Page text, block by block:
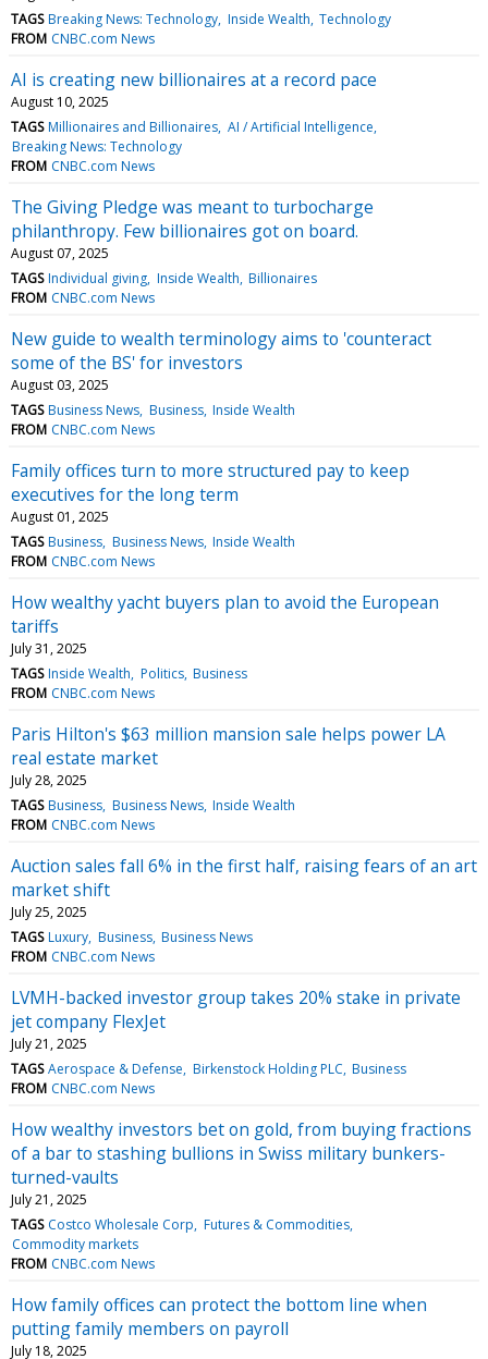
TAGS Breaking News: Technology Inside Wealth Technology
FROM CNBC.com News
AI is creating new billionaires at a record pace
August 10, 2025
TAGS Millionaires and Billionaires AI / Artificial Intelligence
Breaking News: Technology
FROM CNBC.com News
The Giving Pledge was meant to turbocharge
philanthropy. Few billionaires got on board.
August 07, 2025
TAGS Individual giving Inside Wealth Billionaires
FROM CNBC.com News
New guide to wealth terminology aims to 'counteract
some of the BS' for investors
August 03, 2025
TAGS Business News Business Inside Wealth
FROM CNBC.com News
Family offices turn to more structured pay to keep
executives for the long term
August 01, 2025
TAGS Business Business News Inside Wealth
FROM CNBC.com News
How wealthy yacht buyers plan to avoid the European
tariffs
July 31, 2025
TAGS Inside Wealth Politics Business
FROM CNBC.com News
Paris Hilton's $63 million mansion sale helps power LA
real estate market
July 28, 2025
TAGS Business Business News Inside Wealth
FROM CNBC.com News
Auction sales fall 6% in the first half, raising fears of an art
market shift
July 25, 2025
TAGS Luxury Business Business News
FROM CNBC.com News
LVMH-backed investor group takes 20% stake in private
jet company FlexJet
July 21, 2025
TAGS Aerospace & Defense Birkenstock Holding PLC Business
FROM CNBC.com News
How wealthy investors bet on gold, from buying fractions
of a bar to stashing bullions in Swiss military bunkers-
turned-vaults
July 21, 2025
TAGS Costco Wholesale Corp Futures & Commodities
Commodity markets
FROM CNBC.com News
How family offices can protect the bottom line when
putting family members on payroll
July 18, 2025